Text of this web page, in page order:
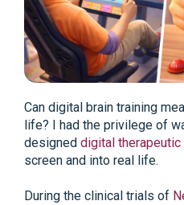
Can digital brain training
life? I had the privilege of
designed digital therapeutic
screen and into real life.
During the clinical trials of